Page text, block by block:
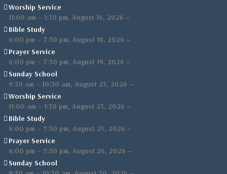
Worship Service
11:00 am – 1:30 pm, August 16, 2026 –
Bible Study
6:00 pm – 7:30 pm, August 18, 2026 –
Prayer Service
6:00 pm – 7:30 pm, August 19, 2026 –
Sunday School
9:30 am – 10:30 am, August 23, 2026 –
Worship Service
11:00 am – 1:30 pm, August 23, 2026 –
Bible Study
6:00 pm – 7:30 pm, August 25, 2026 –
Prayer Service
6:00 pm – 7:30 pm, August 26, 2026 –
Sunday School